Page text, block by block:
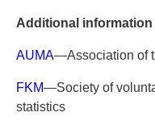
Additional information
AUMA—Association of
FKM—Society of
statistics